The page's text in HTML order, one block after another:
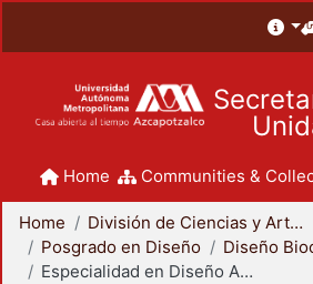
Home Communities &
Home
División de Ciencias y Artes para el Diseño
Posgrado en Diseño
Diseño
Especialidad en Diseño Ambiental